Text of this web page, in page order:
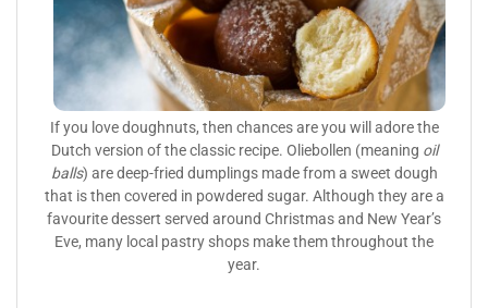
If you love doughnuts, then chances are you will adore the
Dutch version of the classic recipe. Oliebollen (meaning oil
balls) are deep-fried dumplings made from a sweet dough
that is then covered in powdered sugar. Although they are a
favourite dessert served around Christmas and New Year’s
Eve, many local pastry shops make them throughout the
year.